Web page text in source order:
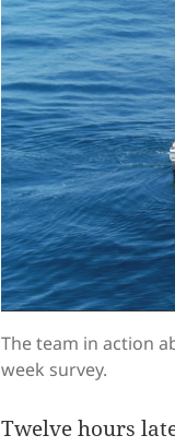
The team in action
week survey.
Twelve hours